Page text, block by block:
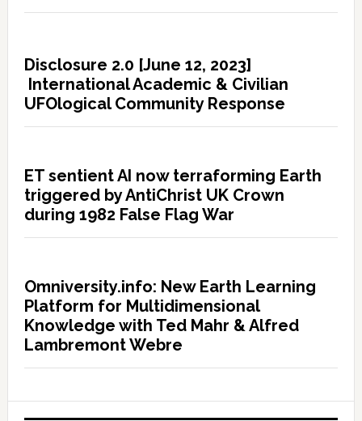
Disclosure 2.0 [June 12, 2023]
International Academic & Civilian
UFOlogical Community Response
ET sentient AI now terraforming Earth
triggered by AntiChrist UK Crown
during 1982 False Flag War
Omniversity.info: New Earth Learning
Platform for Multidimensional
Knowledge with Ted Mahr & Alfred
Lambremont Webre